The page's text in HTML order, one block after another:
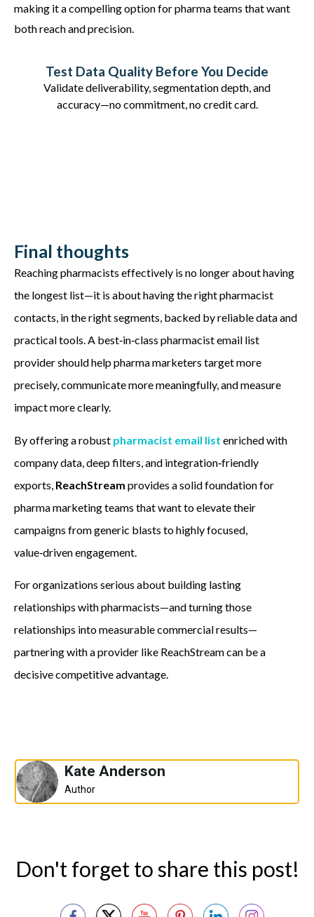
making it a compelling option forpharmateams that want
both reach and precision.
Test Data Quality Before You Decide
Validate deliverability, segmentation depth, and
accuracy—no commitment, no credit card.
Final thoughts
Reaching pharmacists effectively is no longer about having
the longest list—it is about having the right pharmacist
contacts, in the right segments, backed by reliable data and
practical tools. A best‑in‑class pharmacist email list
provider should help pharma marketers target more
precisely, communicate more meaningfully, and measure
impact more clearly.
By offering a robust pharmacist email list enriched with
company data, deep filters, and integration‑friendly
exports, ReachStream provides a solid foundation for
pharma marketing teams that want to elevate their
campaigns from generic blasts to highly focused,
value‑driven engagement.
For organizations serious about building lasting
relationships with pharmacists—and turning those
relationships into measurable commercial results—
partnering with a provider like ReachStream can be a
decisive competitive advantage.
Kate Anderson
Author
Don't forget to share this post!